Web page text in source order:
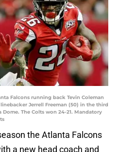
Falcons running back Tevin Coleman
Jerrell Freeman (50) in the third
The Colts won 24-21. Mandatory
the Atlanta Falcons
a new head coach and